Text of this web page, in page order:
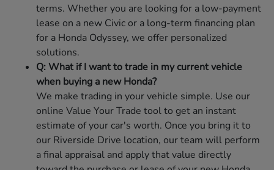
terms. Whether you are looking for a low-payment
lease on a new Civic or a long-term financing plan
for a Honda Odyssey, we offer personalized
solutions.
Q: What if I want to trade in my current vehicle
when buying a new Honda?
We make trading in your vehicle simple. Use our
online Value Your Trade tool to get an instant
estimate of your car's worth. Once you bring it to
our Riverside Drive location, our team will perform
a final appraisal and apply that value directly